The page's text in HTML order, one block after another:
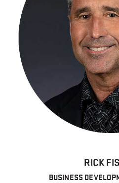
RICK
BUSINESS